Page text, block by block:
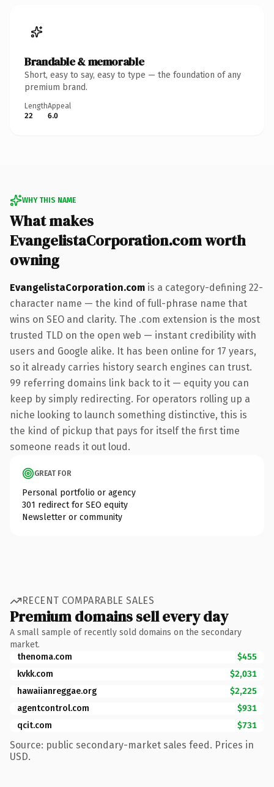
Brandable & memorable
Short, easy to say, easy to type — the foundation of any
premium brand.
Length
22
Appeal
6.0
WHY THIS NAME
What makes
EvangelistaCorporation.com worth
owning
EvangelistaCorporation.com is a category-defining 22-
character name — the kind of full-phrase name that
wins on SEO and clarity. The .com extension is the most
trusted TLD on the open web — instant credibility with
users and Google alike. It has been online for 17 years,
so it already carries history search engines can trust.
99 referring domains link back to it — equity you can
keep by simply redirecting. For operators rolling up a
niche looking to launch something distinctive, this is
the kind of pickup that pays for itself the first time
someone reads it out loud.
GREAT FOR
Personal portfolio or agency
301 redirect for SEO equity
Newsletter or community
RECENT COMPARABLE SALES
Premium domains sell every day
A small sample of recently sold domains on the secondary
market.
thenoma.com
$455
kvkk.com
$2,031
hawaiianreggae.org
$2,225
agentcontrol.com
$931
qcit.com
$731
Source: public secondary-market sales feed. Prices in
USD.